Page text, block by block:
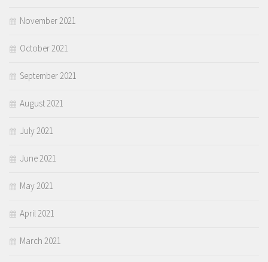
November 2021
October 2021
September 2021
August 2021
July 2021
June 2021
May 2021
April 2021
March 2021